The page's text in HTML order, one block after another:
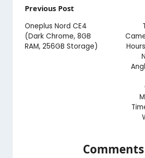
Post
navigation
Previous Post
Oneplus Nord CE4
(Dark Chrome, 8GB
RAM, 256GB Storage)
Comments